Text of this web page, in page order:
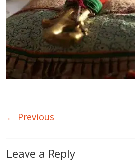
← Previous
Leave a Reply